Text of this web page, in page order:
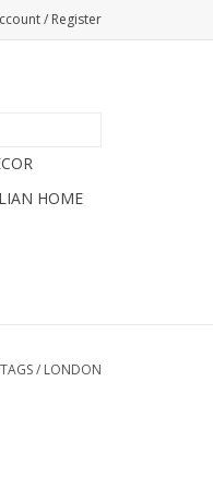
/ Register
HOME
TAGS/ LONDON